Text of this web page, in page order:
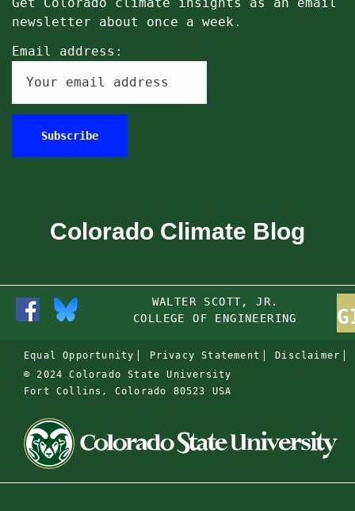
newsletter about once a week.
Email address:
Colorado Climate Blog
WALTER SCOTT, JR.
COLLEGE OF ENGINEERING
Equal Opportunity Privacy Statement
Disclaimer
© 2024 Colorado State University
Fort Collins, Colorado 80523 USA